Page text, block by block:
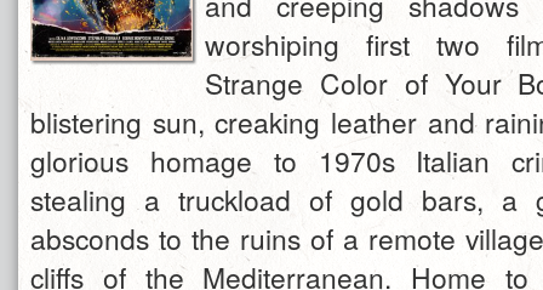
worshiping first two
Strange Color of Your
blistering sun, creaking leather and
glorious homage to 1970s Italian
stealing a truckload of gold bars, a
absconds to the ruins of a remote
cliffs of the Mediterranean. Home